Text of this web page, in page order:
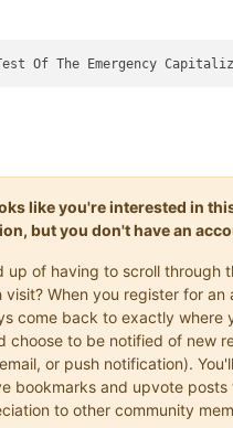
like you're interested in
but you don't have an
up of having to scroll through
visit? When you register for an
come back to exactly where
choose to be notified of new
or push notification).
bookmarks and upvote posts
to other community